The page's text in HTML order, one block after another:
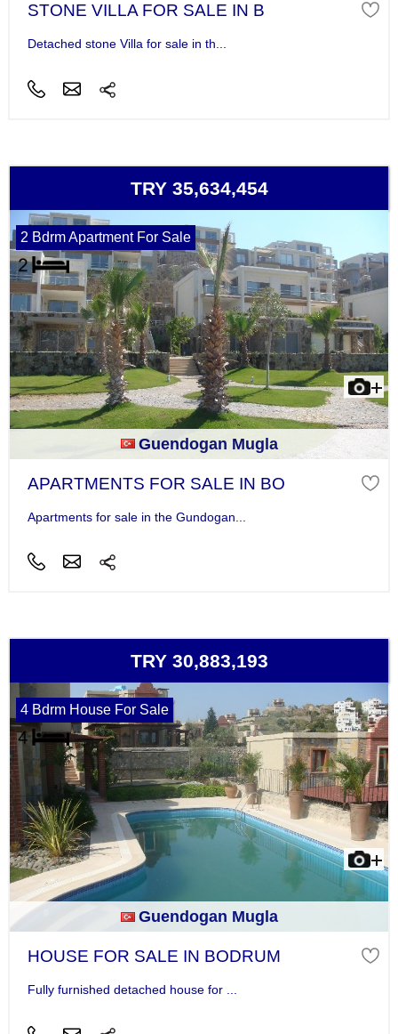
STONE VILLA FOR SALE IN B
Detached stone Villa for sale in th...
TRY 35,634,454
2 Bdrm Apartment For Sale
Guendogan Mugla
APARTMENTS FOR SALE IN BO
Apartments for sale in the Gundogan...
TRY 30,883,193
4 Bdrm House For Sale
Guendogan Mugla
HOUSE FOR SALE IN BODRUM
Fully furnished detached house for ...